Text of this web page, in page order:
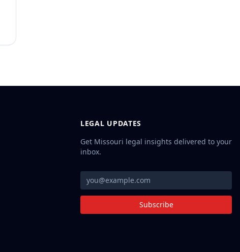
LEGAL UPDATES
Get Missouri legal insights delivered to your
inbox.
Subscribe